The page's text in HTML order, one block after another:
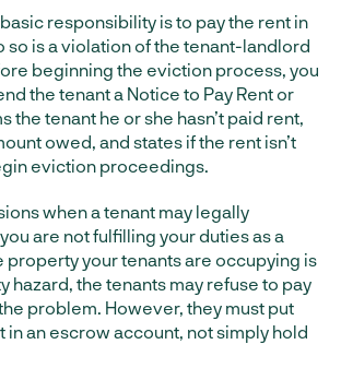
responsibility is to pay the rent in
so is a violation of the tenant-landlord
beginning the eviction process, you
the tenant a Notice to Pay Rent or
the tenant he or she hasn’t paid rent,
owed, and states if the rent isn’t
eviction proceedings.
when a tenant may legally
are not fulfilling your duties as a
property your tenants are occupying is
hazard, the tenants may refuse to pay
problem. However, they must put
in an escrow account, not simply hold